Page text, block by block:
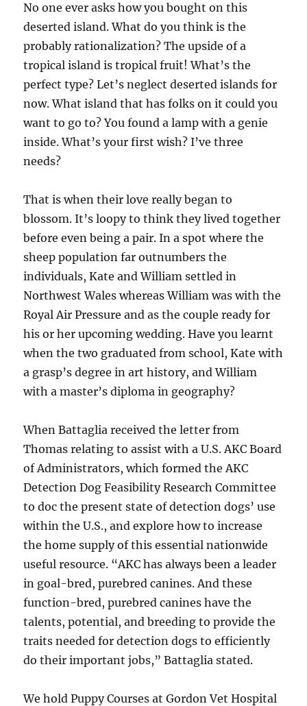
No one ever asks how you bought on this
deserted island. What do you think is the
probably rationalization? The upside of a
tropical island is tropical fruit! What’s the
perfect type? Let’s neglect deserted islands for
now. What island that has folks on it could you
want to go to? You found a lamp with a genie
inside. What’s your first wish? I’ve three
needs?
That is when their love really began to
blossom. It’s loopy to think they lived together
before even being a pair. In a spot where the
sheep population far outnumbers the
individuals, Kate and William settled in
Northwest Wales whereas William was with the
Royal Air Pressure and as the couple ready for
his or her upcoming wedding. Have you learnt
when the two graduated from school, Kate with
a grasp’s degree in art history, and William
with a master’s diploma in geography?
When Battaglia received the letter from
Thomas relating to assist with a U.S. AKC Board
of Administrators, which formed the AKC
Detection Dog Feasibility Research Committee
to doc the present state of detection dogs’ use
within the U.S., and explore how to increase
the home supply of this essential nationwide
useful resource. “AKC has always been a leader
in goal-bred, purebred canines. And these
function-bred, purebred canines have the
talents, potential, and breeding to provide the
traits needed for detection dogs to efficiently
do their important jobs,” Battaglia stated.
We hold Puppy Courses at Gordon Vet Hospital